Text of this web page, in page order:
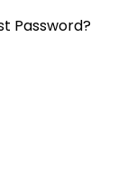
Password?